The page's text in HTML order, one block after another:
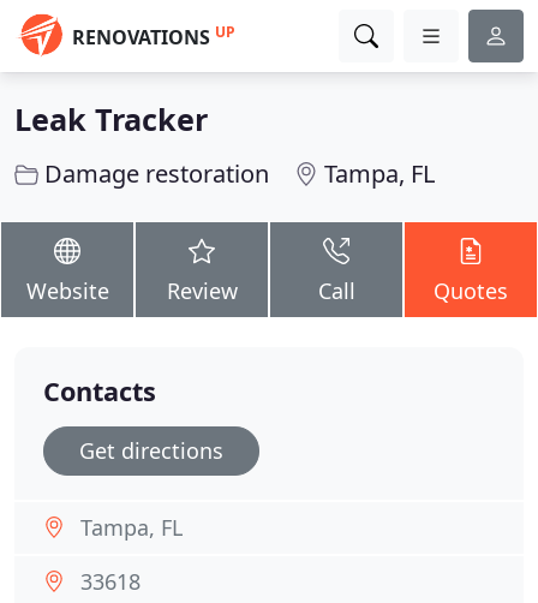
RENOVATIONS UP
Leak Tracker
Damage restoration Tampa, FL
Website Review Call Quotes
Contacts
Get directions
Tampa, FL
33618